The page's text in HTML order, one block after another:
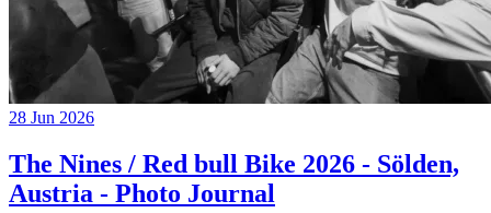
28 Jun 2026
The Nines / Red bull Bike 2026 - Sölden,
Austria - Photo Journal